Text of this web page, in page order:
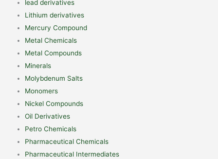
lead derivatives
Lithium derivatives
Mercury Compound
Metal Chemicals
Metal Compounds
Minerals
Molybdenum Salts
Monomers
Nickel Compounds
Oil Derivatives
Petro Chemicals
Pharmaceutical Chemicals
Pharmaceutical Intermediates